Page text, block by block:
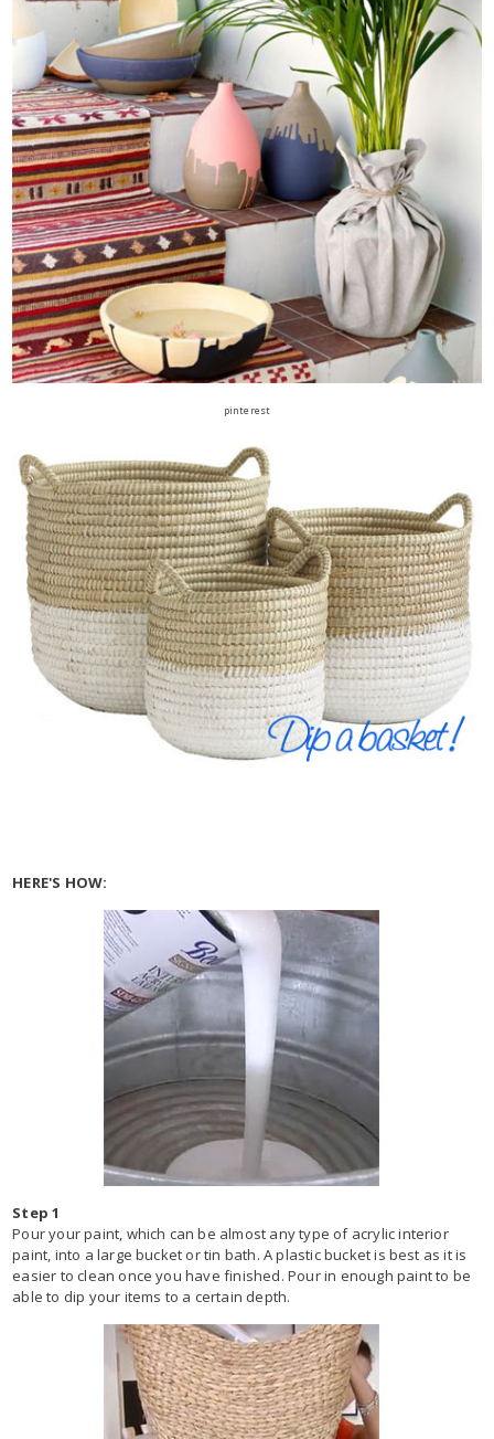
pinterest
HERE'S HOW:
Step 1
Pour your paint, which can be almost any type of acrylic interior
paint, into a large bucket or tin bath. A plastic bucket is best as it is
easier to clean once you have finished. Pour in enough paint to be
able to dip your items to a certain depth.